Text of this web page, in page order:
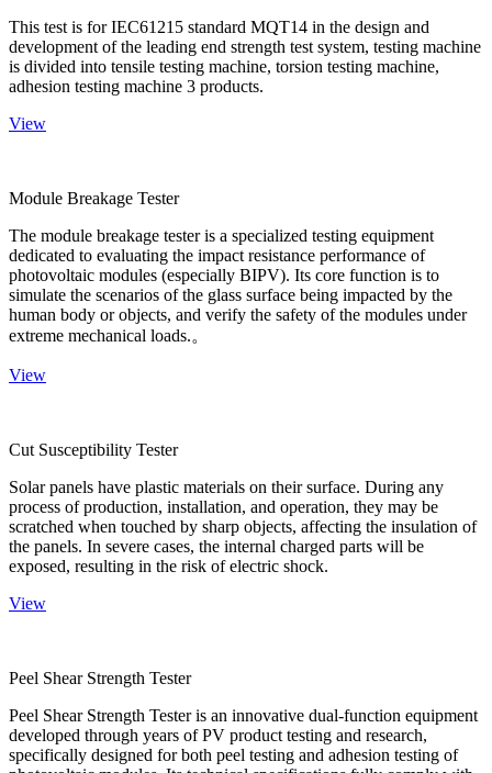
This test is for IEC61215 standard MQT14 in the design and
development of the leading end strength test system, testing machine
is divided into tensile testing machine, torsion testing machine,
adhesion testing machine 3 products.
View
Module Breakage Tester
The module breakage tester is a specialized testing equipment
dedicated to evaluating the impact resistance performance of
photovoltaic modules (especially BIPV). Its core function is to
simulate the scenarios of the glass surface being impacted by the
human body or objects, and verify the safety of the modules under
extreme mechanical loads.。
View
Cut Susceptibility Tester
Solar panels have plastic materials on their surface. During any
process of production, installation, and operation, they may be
scratched when touched by sharp objects, affecting the insulation of
the panels. In severe cases, the internal charged parts will be
exposed, resulting in the risk of electric shock.
View
Peel Shear Strength Tester
Peel Shear Strength Tester is an innovative dual-function equipment
developed through years of PV product testing and research,
specifically designed for both peel testing and adhesion testing of